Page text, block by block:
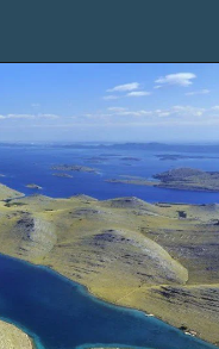
https://www.chasingthedonkey.com/island-hopping-croatia-best-croatian-islands/?utm_source=discover&utm_medium=organic&utm_campaign=web_story